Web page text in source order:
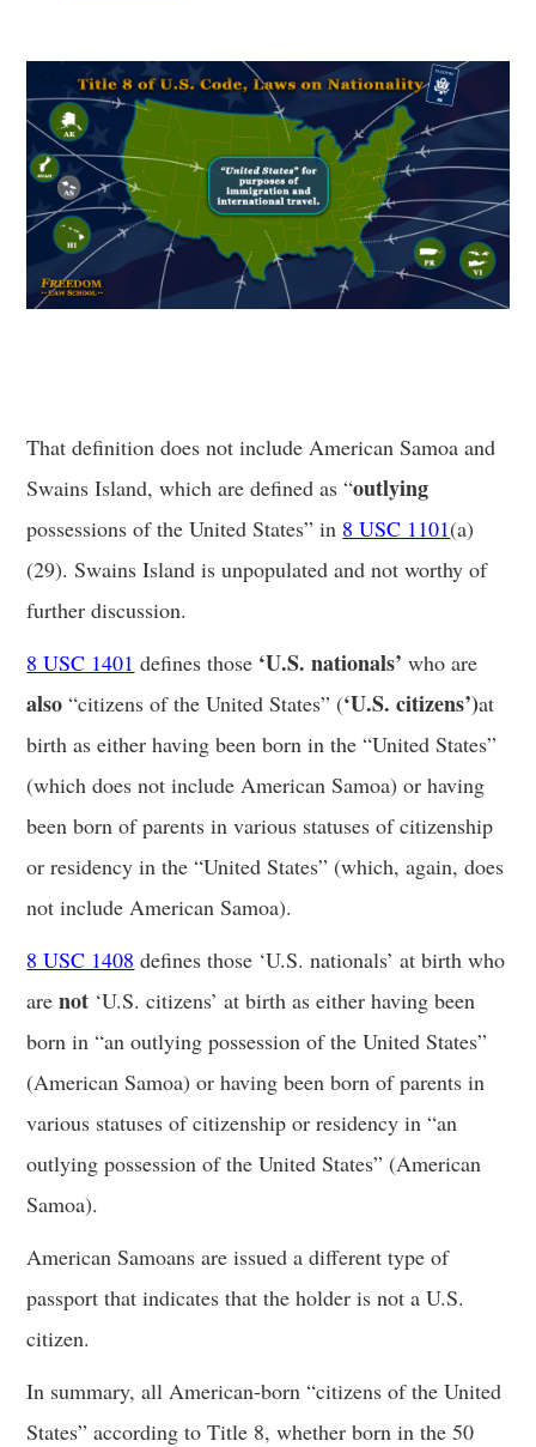
That definition does not include American Samoa and
Swains Island, which are defined as “outlying
possessions of the United States” in 8 USC 1101(a)
(29). Swains Island is unpopulated and not worthy of
further discussion.
8 USC 1401 defines those ‘U.S. nationals’ who are
also “citizens of the United States” (‘U.S. citizens’)at
birth as either having been born in the “United States”
(which does not include American Samoa) or having
been born of parents in various statuses of citizenship
or residency in the “United States” (which, again, does
not include American Samoa).
8 USC 1408 defines those ‘U.S. nationals’ at birth who
arenot ‘U.S. citizens’ at birth as either having been
born in “an outlying possession of the United States”
(American Samoa) or having been born of parents in
various statuses of citizenship or residency in “an
outlying possession of the United States” (American
Samoa).
American Samoans are issued a different type of
passport that indicates that the holder is not a U.S.
citizen.
In summary, all American-born “citizens of the United
States” according to Title 8, whether born in the 50